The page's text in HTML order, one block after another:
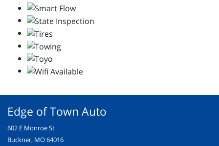
Edge of Town Auto
602 E Monroe St
Buckner, MO 64016